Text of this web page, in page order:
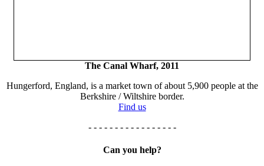
The Canal Wharf, 2011
Hungerford, England, is a market town of about 5,900 people at the
Berkshire / Wiltshire border.
Find us
- - - - - - - - - - - - - - - - -
Can you help?